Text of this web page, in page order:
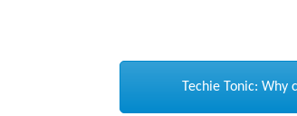
Techie Tonic: Why